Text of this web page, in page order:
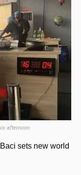
afternoon
sets new world